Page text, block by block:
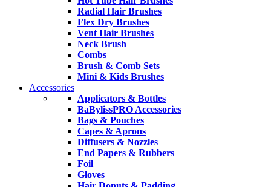
Radial Hair Brushes
Flex Dry Brushes
Vent Hair Brushes
Neck Brush
Combs
Brush & Comb Sets
Mini & Kids Brushes
Accessories
Applicators & Bottles
BaBylissPRO Accessories
Bags & Pouches
Capes & Aprons
Diffusers & Nozzles
End Papers & Rubbers
Foil
Gloves